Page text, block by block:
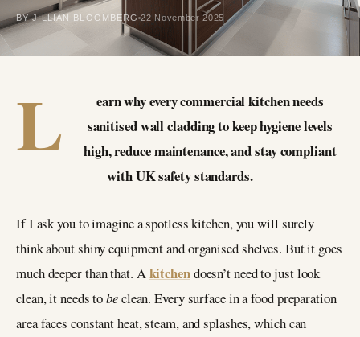
BY JILLIAN BLOOMBERG 22 November 2025
L
earn why every commercial kitchen needs
sanitised wall cladding to keep hygiene levels
high, reduce maintenance, and stay compliant
with UK safety standards.
If I ask you to imagine a spotless kitchen, you will surely
think about shiny equipment and organised shelves. But it goes
much deeper than that. Akitchendoesn’t need to just look
clean, it needs tobeclean. Every surface in a food preparation
area faces constant heat, steam, and splashes, which can